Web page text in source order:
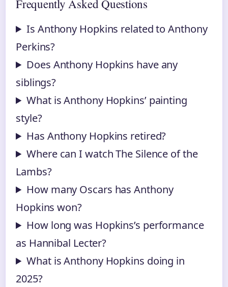
Frequently Asked Questions
Is Anthony Hopkins related to Anthony
Perkins?
Does Anthony Hopkins have any
siblings?
What is Anthony Hopkins’ painting
style?
Has Anthony Hopkins retired?
Where can I watch The Silence of the
Lambs?
How many Oscars has Anthony
Hopkins won?
How long was Hopkins’s performance
as Hannibal Lecter?
What is Anthony Hopkins doing in
2025?